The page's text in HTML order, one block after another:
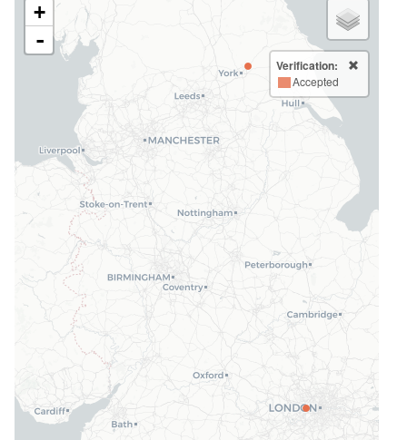
+
-
Verification:
Accepted